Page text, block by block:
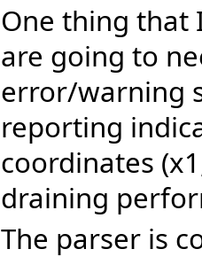
One thing that
are going to
error/warning
reporting
coordinates
draining
The parser is